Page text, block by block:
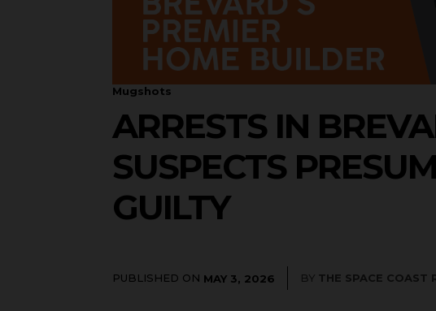
Mugshots
ARRESTS IN
SUSPECTS
GUILTY
PUBLISHED ON MAY 3, 2026 BY THE SPACE COAST